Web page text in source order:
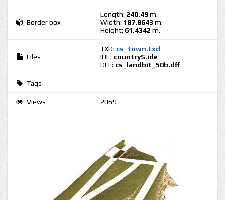
Border box
Length: 240.49m.
Width: 187.8643 m.
Height: 61.4342 m.
Files
TXD: cs_town.txd
IDE: countryS.ide
DFF: cs_landbit_50b.dff
Tags
Views 2069